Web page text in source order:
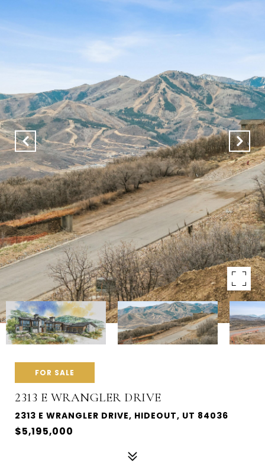
FOR SALE
2313 E WRANGLER DRIVE
2313 E WRANGLER DRIVE, HIDEOUT, UT 84036
$5,195,000